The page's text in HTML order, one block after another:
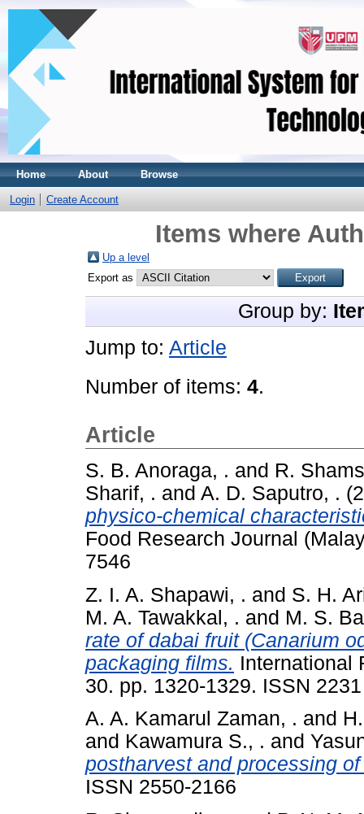
Home About Browse
Login Create Account
Items where
Up a level
Export as
Group by:
Jump to: Article
Number of items: 4.
Article
S. B. Anoraga, . and R.
Sharif, . and A. D. Saputro, .
physico-chemical
Food Research Journal
7546
Z. I. A. Shapawi, . and S. H.
M. A. Tawakkal, . and M. S.
rate of dabai fruit (Canarium
packaging films. International
30. pp. 1320-1329. ISSN
A. A. Kamarul Zaman, . and
and Kawamura S., . and
postharvest and processing
ISSN 2550-2166